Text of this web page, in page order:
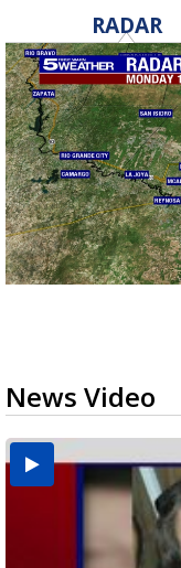
RADAR
News Video